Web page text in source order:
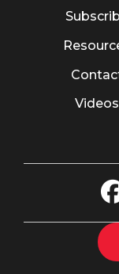
Videos